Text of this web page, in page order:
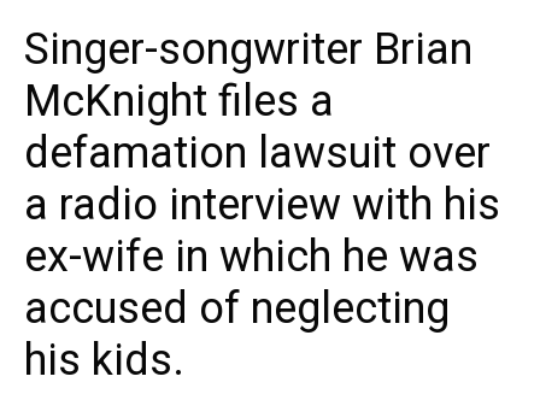
Singer-songwriter Brian
McKnight files a
defamation lawsuit over
a radio interview with his
ex-wife in which he was
accused of neglecting
his kids.